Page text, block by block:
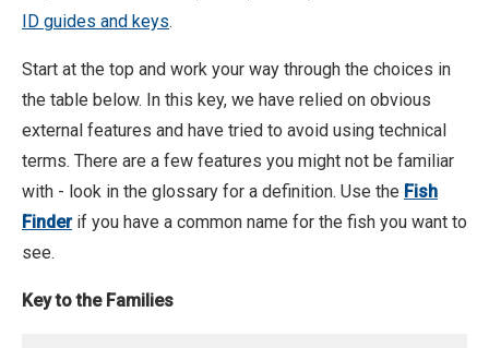
ID guides and keys.
Start at the top and work your way through the choices in
the table below. In this key, we have relied on obvious
external features and have tried to avoid using technical
terms. There are a few features you might not be familiar
with - look in the glossary for a definition. Use the Fish
Finderif you have a common name for the fish you want to
see.
Key to the Families